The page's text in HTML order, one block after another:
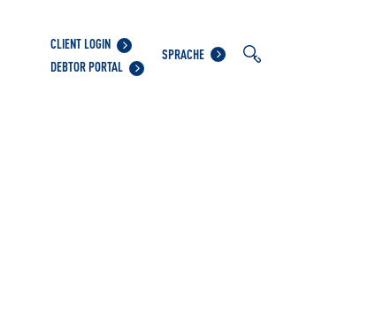
CLIENT LOGIN
DEBTOR PORTAL
SPRACHE